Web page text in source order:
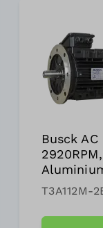
Busck
T3A112M-